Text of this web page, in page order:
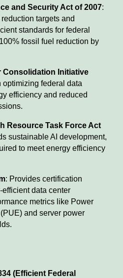
and Security Act of 2007:
targets and
standards for federal
fossil fuel reduction by
Consolidation Initiative
optimizing federal data
efficiency and reduced
Resource Task Force Act
sustainable AI development,
to meet energy efficiency
: Provides certification
data center
metrics like Power
and server power
(Efficient Federal